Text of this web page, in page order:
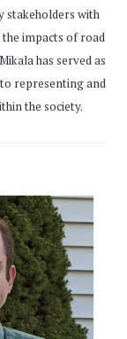
stakeholders with
impacts of road
has served as
representing and
the society.